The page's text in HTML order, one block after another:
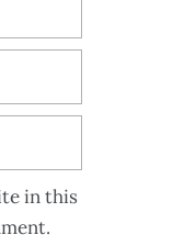
in this